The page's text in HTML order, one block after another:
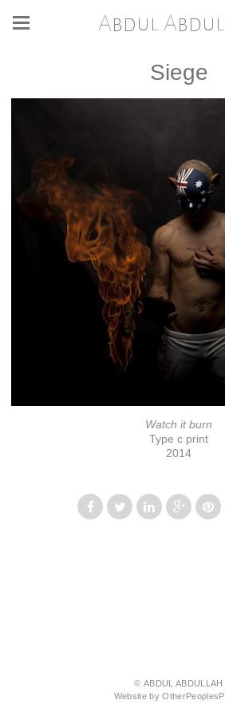
Abdul
Siege
Watch it burn
Type c print
2014
© ABDUL ABDULLAH
Website by